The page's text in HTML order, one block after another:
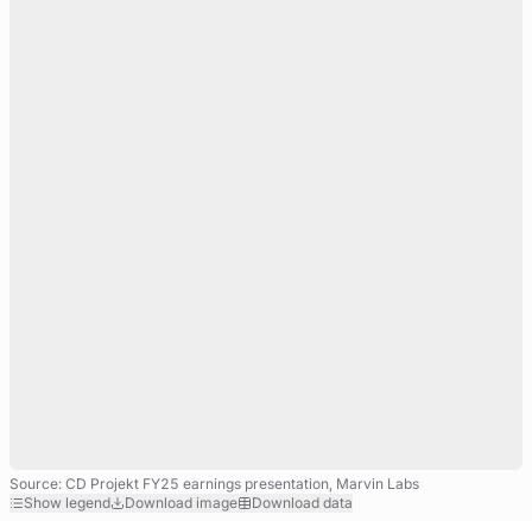
Source: CD Projekt FY25 earnings presentation, Marvin Labs
Show legend
Download image Download data